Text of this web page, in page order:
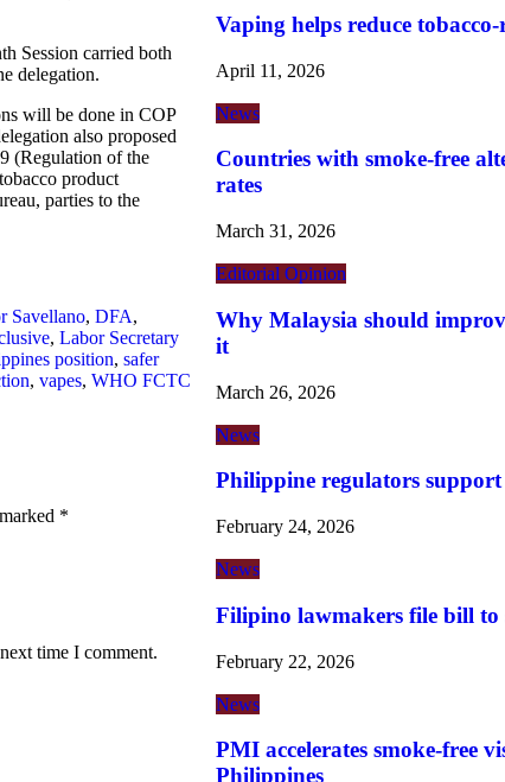
Session carried both
delegation.
will be done in COP
also proposed
(Regulation of the
product
parties to the
Savellano, DFA,
, Labor Secretary
position, safer
, vapes, WHO FCTC
*
time I comment.
Vaping helps reduce
April 11, 2026
News
Countries with smoke-free
rates
March 31, 2026
Editorial Opinion
Why Malaysia should
it
March 26, 2026
News
Philippine regulators
February 24, 2026
News
Filipino lawmakers file bill to
February 22, 2026
News
PMI accelerates smoke-free
Philippines